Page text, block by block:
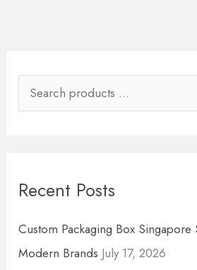
c
Recent Posts
Custom Packaging Box
Modern Brands July 17, 2026